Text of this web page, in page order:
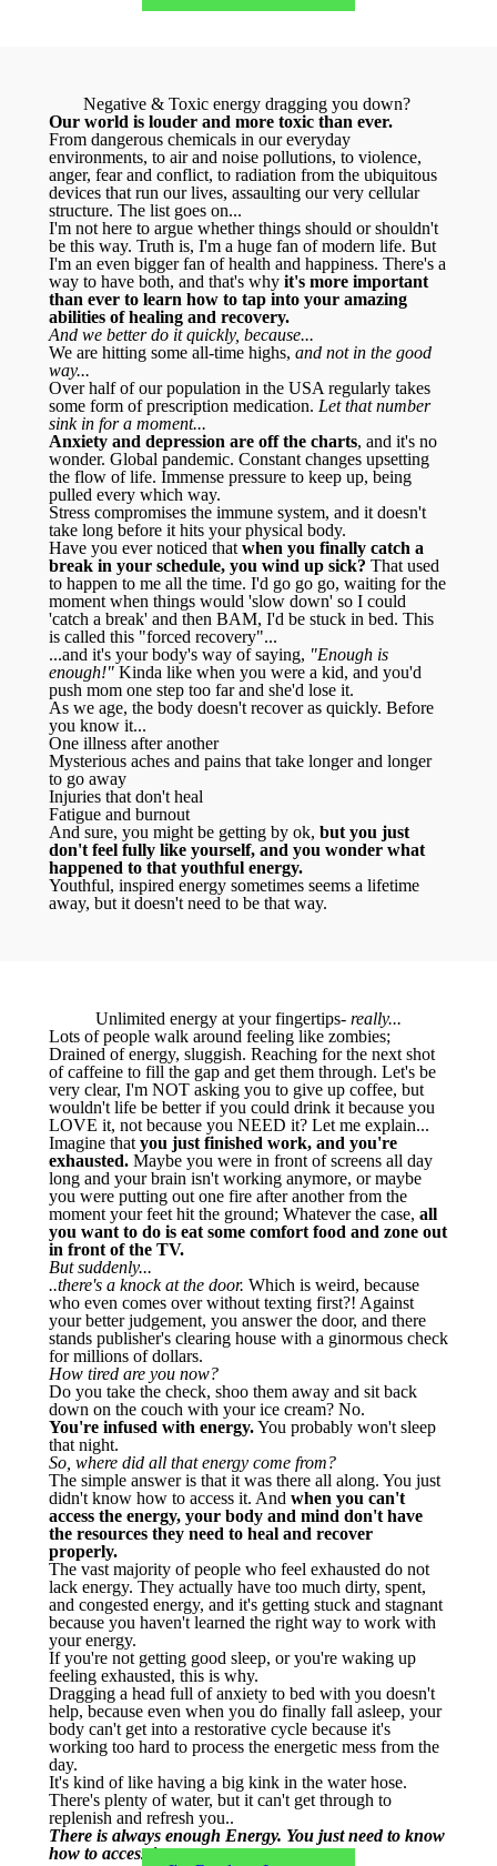
Negative & Toxic energy dragging you down?
Our world is louder and more toxic than ever.
From dangerous chemicals in our everyday
environments, to air and noise pollutions, to violence,
anger, fear and conflict, to radiation from the ubiquitous
devices that run our lives, assaulting our very cellular
structure. The list goes on...
I'm not here to argue whether things should or shouldn't
be this way. Truth is, I'm a huge fan of modern life. But
I'm an even bigger fan of health and happiness. There's a
way to have both, and that's why it's more important
than ever to learn how to tap into your amazing
abilities of healing and recovery.
And we better do it quickly, because...
We are hitting some all-time highs, and not in the good
way...
Over half of our population in the USA regularly takes
some form of prescription medication. Let that number
sink in for a moment...
Anxiety and depression are off the charts, and it's no
wonder. Global pandemic. Constant changes upsetting
the flow of life. Immense pressure to keep up, being
pulled every which way.
Stress compromises the immune system, and it doesn't
take long before it hits your physical body.
Have you ever noticed that when you finally catch a
break in your schedule, you wind up sick? That used
to happen to me all the time. I'd go go go, waiting for the
moment when things would 'slow down' so I could
'catch a break' and then BAM, I'd be stuck in bed. This
is called this "forced recovery"...
...and it's your body's way of saying, "Enough is
enough!" Kinda like when you were a kid, and you'd
push mom one step too far and she'd lose it.
As we age, the body doesn't recover as quickly. Before
you know it...
One illness after another
Mysterious aches and pains that take longer and longer
to go away
Injuries that don't heal
Fatigue and burnout
And sure, you might be getting by ok, but you just
don't feel fully like yourself, and you wonder what
happened to that youthful energy.
Youthful, inspired energy sometimes seems a lifetime
away, but it doesn't need to be that way.
Unlimited energy at your fingertips- really...
Lots of people walk around feeling like zombies;
Drained of energy, sluggish. Reaching for the next shot
of caffeine to fill the gap and get them through. Let's be
very clear, I'm NOT asking you to give up coffee, but
wouldn't life be better if you could drink it because you
LOVE it, not because you NEED it? Let me explain...
Imagine that you just finished work, and you're
exhausted. Maybe you were in front of screens all day
long and your brain isn't working anymore, or maybe
you were putting out one fire after another from the
moment your feet hit the ground; Whatever the case, all
you want to do is eat some comfort food and zone out
in front of the TV.
But suddenly...
..there's a knock at the door. Which is weird, because
who even comes over without texting first?! Against
your better judgement, you answer the door, and there
stands publisher's clearing house with a ginormous check
for millions of dollars.
How tired are you now?
Do you take the check, shoo them away and sit back
down on the couch with your ice cream? No.
You're infused with energy.You probably won't sleep
that night.
So, where did all that energy come from?
The simple answer is that it was there all along. You just
didn't know how to access it. And when you can't
access the energy, your body and mind don't have
the resources they need to heal and recover
properly.
The vast majority of people who feel exhausted do not
lack energy. They actually have too much dirty, spent,
and congested energy, and it's getting stuck and stagnant
because you haven't learned the right way to work with
your energy.
If you're not getting good sleep, or you're waking up
feeling exhausted, this is why.
Dragging a head full of anxiety to bed with you doesn't
help, because even when you do finally fall asleep, your
body can't get into a restorative cycle because it's
working too hard to process the energetic mess from the
day.
It's kind of like having a big kink in the water hose.
There's plenty of water, but it can't get through to
replenish and refresh you..
There is always enough Energy. You just need to know
how to access it...